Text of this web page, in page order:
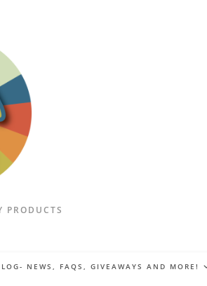
PRODUCTS
NEWS, FAQS, GIVEAWAYS AND MORE!